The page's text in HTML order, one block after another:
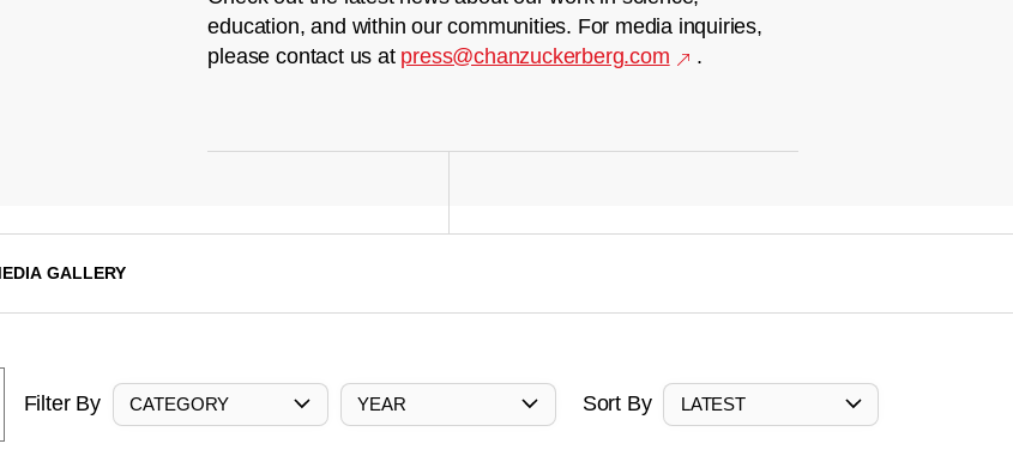
education, and within our communities. For media inquiries,
please contact us at press@chanzuckerberg.com .
GALLERY
Filter By CATEGORY YEAR Sort By LATEST